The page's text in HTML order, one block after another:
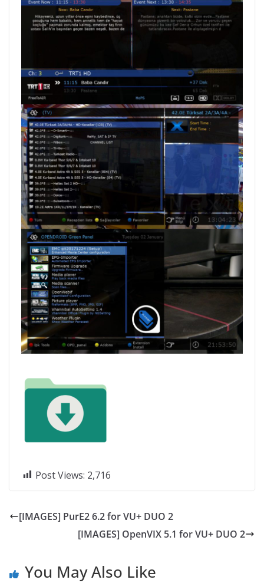
Post Views: 2,716
[IMAGES] PurE2 6.2 for VU+ DUO 2
[IMAGES] OpenVIX 5.1 for VU+ DUO 2
You May Also Like